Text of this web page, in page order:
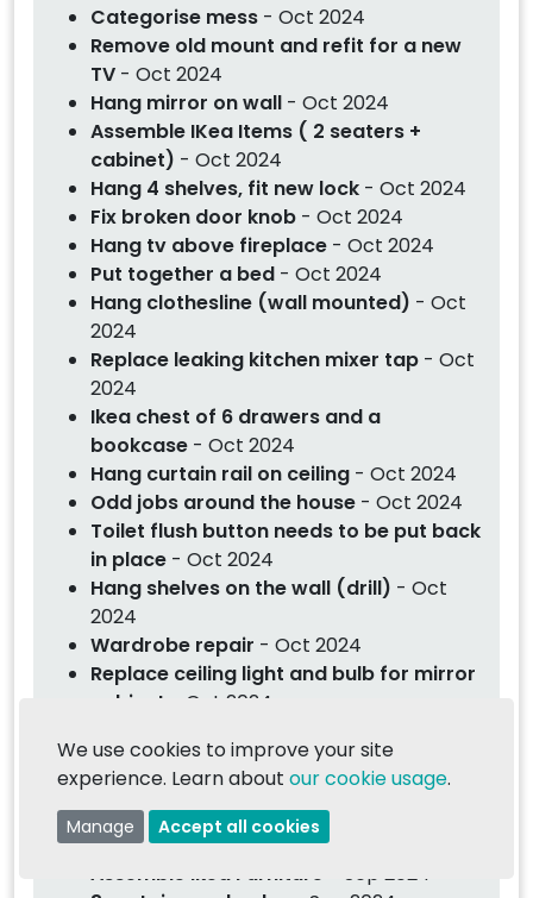
Categorise mess - Oct 2024
Remove old mount and refit for a new
TV - Oct 2024
Hang mirror on wall - Oct 2024
Assemble IKea Items ( 2 seaters +
cabinet) - Oct 2024
Hang 4 shelves, fit new lock - Oct 2024
Fix broken door knob - Oct 2024
Hang tv above fireplace - Oct 2024
Put together a bed - Oct 2024
Hang clothesline (wall mounted) - Oct
2024
Replace leaking kitchen mixer tap - Oct
2024
Ikea chest of 6 drawers and a
bookcase - Oct 2024
Hang curtain rail on ceiling - Oct 2024
Odd jobs around the house - Oct 2024
Toilet flush button needs to be put back
in place - Oct 2024
Hang shelves on the wall (drill) - Oct
2024
Wardrobe repair - Oct 2024
Replace ceiling light and bulb for mirror
cabinet - Oct 2024
Oct 2024
Hang heavy mirror on wall- Oct 2024
Fit 3 x rattan lampshades in living area
- Oct 2024
Assemble Ikea Furniture - Sep 2024
We use cookies to improve your site
experience. Learn about our cookie usage.
Manage Accept all cookies